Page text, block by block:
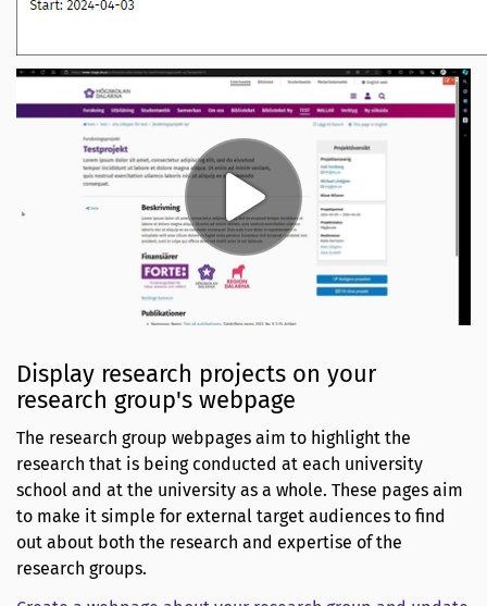
Display research projects on your
research group's webpage
The research group webpages aim to highlight the
research that is being conducted at each university
school and at the university as a whole. These pages aim
to make it simple for external target audiences to find
out about both the research and expertise of the
research groups.